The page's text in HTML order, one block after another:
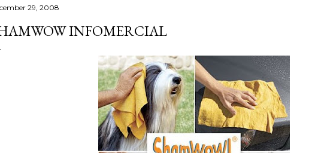
29, 2008
INFOMERCIAL